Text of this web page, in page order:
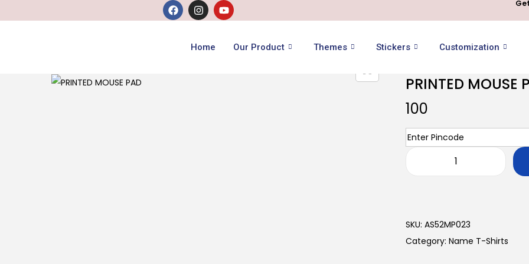
Home Our Product Themes Stickers Customization
PRINTED MOUSE
100
SKU: AS52MP023
Category: Name T-Shirts